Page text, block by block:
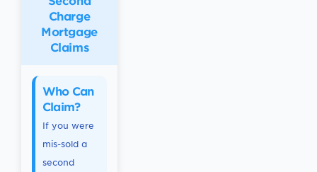
Charge
Mortgage
Claims
Who Can
Claim?
If you were
mis-sold a
second